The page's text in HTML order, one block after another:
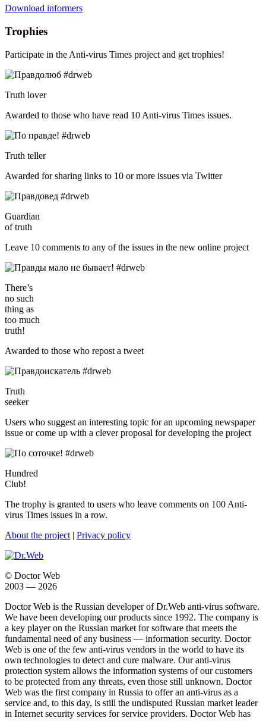
Download informers
Trophies
Participate in the Anti-virus Times project and get trophies!
Truth lover
Awarded to those who have read 10 Anti-virus Times issues.
Truth teller
Awarded for sharing links to 10 or more issues via Twitter
Guardian
of truth
Leave 10 comments to any of the issues in the new online project
There’s
no such
thing as
too much
truth!
Awarded to those who repost a tweet
Truth
seeker
Users who suggest an interesting topic for an upcoming newspaper
issue or come up with a clever proposal for developing the project
Hundred
Club!
The trophy is granted to users who leave comments on 100 Anti-
virus Times issues in a row.
About the project | Privacy policy
© Doctor Web
2003 — 2026
Doctor Web is the Russian developer of Dr.Web anti-virus software.
We have been developing our products since 1992. The company is
a key player on the Russian market for software that meets the
fundamental need of any business — information security. Doctor
Web is one of the few anti-virus vendors in the world to have its
own technologies to detect and cure malware. Our anti-virus
protection system allows the information systems of our customers
to be protected from any threats, even those still unknown. Doctor
Web was the first company in Russia to offer an anti-virus as a
service and, to this day, is still the undisputed Russian market leader
in Internet security services for service providers. Doctor Web has